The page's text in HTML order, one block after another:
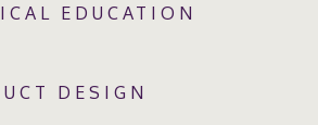
EDUCATION
DESIGN